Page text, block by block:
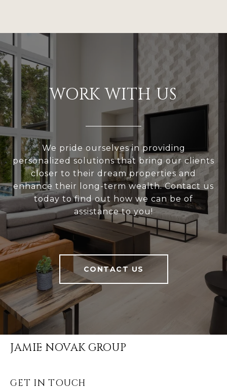
WORK WITH US
We pride ourselves in providing
personalized solutions that bring our clients
closer to their dream properties and
enhance their long-term wealth. Contact us
today to find out how we can be of
assistance to you!
CONTACT US
JAMIE NOVAK GROUP
GET IN TOUCH